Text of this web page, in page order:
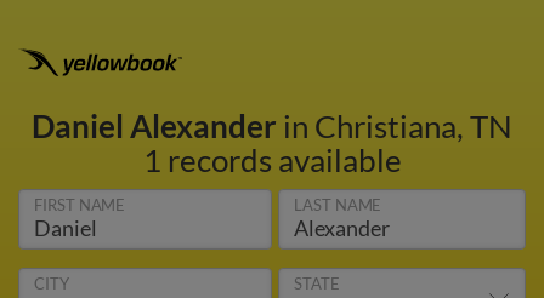
Daniel Alexander in Christiana, TN
1 records available
FIRST NAME LAST NAME
CITY STATE